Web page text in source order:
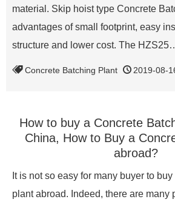
material. Skip hoist type Concrete
advantages of small footprint, easy
structure and lower cost. The
Concrete Batching Plant 2019-08-
How to buy a Concrete
China, How to Buy a
abroad?
It is not so easy for many buyer to
plant abroad. Indeed, there are many